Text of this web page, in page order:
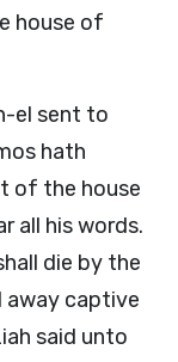
house of
el sent to
hath
of the house
all his words.
die by the
away captive
said unto